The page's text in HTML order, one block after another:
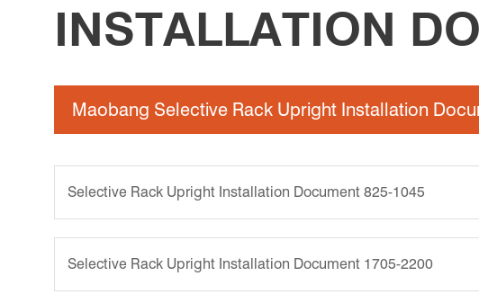
INSTALLATION
Maobang Selective Rack Upright Installation
Selective Rack Upright Installation Document 825-1045
Selective Rack Upright Installation Document 1705-2200